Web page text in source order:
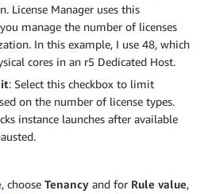
License Manager uses this
manage the number of licenses
In this example, I use 48, which
cores in an r5 Dedicated Host.
: Select this checkbox to limit
on the number of license types.
instance launches after available
, choose Tenancy and for Rule value,